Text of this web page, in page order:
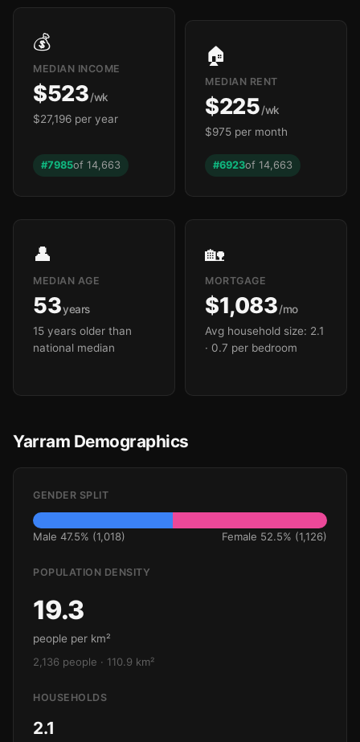
💰
MEDIAN INCOME
$523/wk
$27,196 per year
#7985of 14,663
🏠
MEDIAN RENT
$225/wk
$975 per month
#6923of 14,663
👤
MEDIAN AGE
53years
15 years older than
national median
🏡
MORTGAGE
$1,083/mo
Avg household size: 2.1
· 0.7 per bedroom
Yarram Demographics
GENDER SPLIT
Male 47.5% (1,018) Female 52.5% (1,126)
POPULATION DENSITY
19.3
people per km²
2,136 people · 110.9 km²
HOUSEHOLDS
2.1